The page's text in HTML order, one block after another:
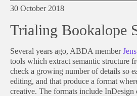
30 October 2018
Trialing Bookalope
Several years ago, ABDA member
tools which extract semantic structure
check a growing number of details so
editing, and that produce a format
creative. The formats include